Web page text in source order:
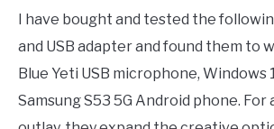
I have bought and tested the
and USB adapter and found them to
Blue Yeti USB microphone, Windows
Samsung S53 5G Android phone. For